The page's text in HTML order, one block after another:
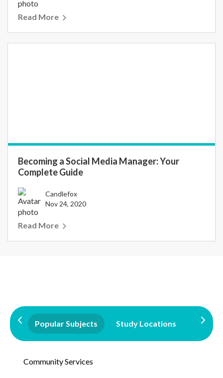
Read More
Becoming a Social Media Manager: Your
Complete Guide
Candlefox
Nov 24, 2020
Read More
Popular Subjects Study Locations
Community Services